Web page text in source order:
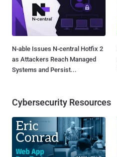
N-able Issues N-central Hotfix 2
as Attackers Reach Managed
Systems and Persist...
Cybersecurity Resources